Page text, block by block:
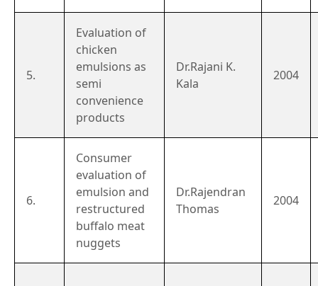
5.
Evaluation of
chicken
emulsions as
semi
convenience
products
Dr.Rajani K.
Kala
2004
6.
Consumer
evaluation of
emulsion and
restructured
buffalo meat
nuggets
Dr.Rajendran
Thomas
2004